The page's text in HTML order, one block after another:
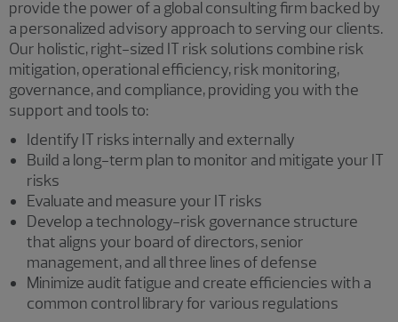
provide the power of a global consulting firm backed by
a personalized advisory approach to serving our clients.
Our holistic, right-sized IT risk solutions combine risk
mitigation, operational efficiency, risk monitoring,
governance, and compliance, providing you with the
support and tools to:
Identify IT risks internally and externally
Build a long-term plan to monitor and mitigate your IT
risks
Evaluate and measure your IT risks
Develop a technology-risk governance structure
that aligns your board of directors, senior
management, and all three lines of defense
Minimize audit fatigue and create efficiencies with a
common control library for various regulations